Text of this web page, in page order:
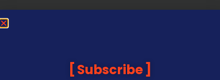
Subscribe